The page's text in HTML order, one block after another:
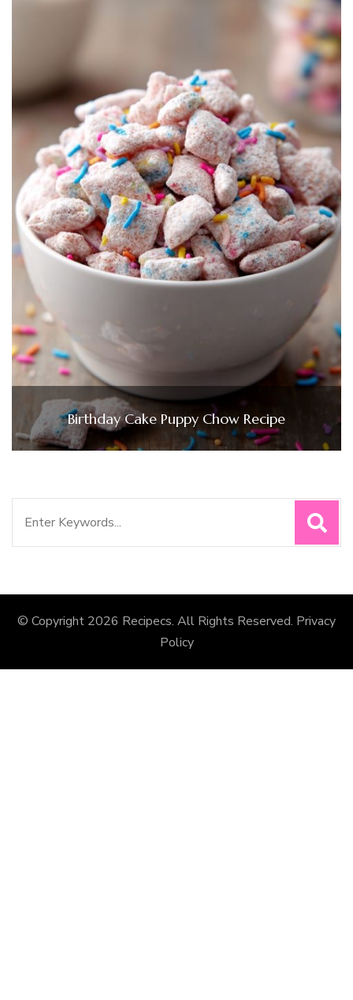
Birthday Cake Puppy Chow Recipe
© Copyright 2026 Recipecs. All Rights Reserved. Privacy
Policy